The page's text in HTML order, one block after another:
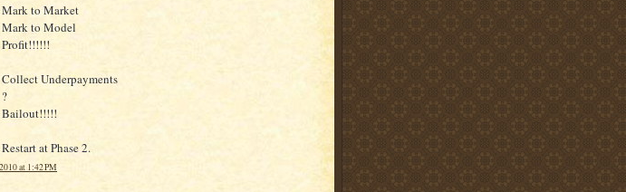
Mark to Market
Mark to Model
Profit!!!!!!
Collect Underpayments
Bailout!!!!!
at Phase 2.
at 1:42 PM